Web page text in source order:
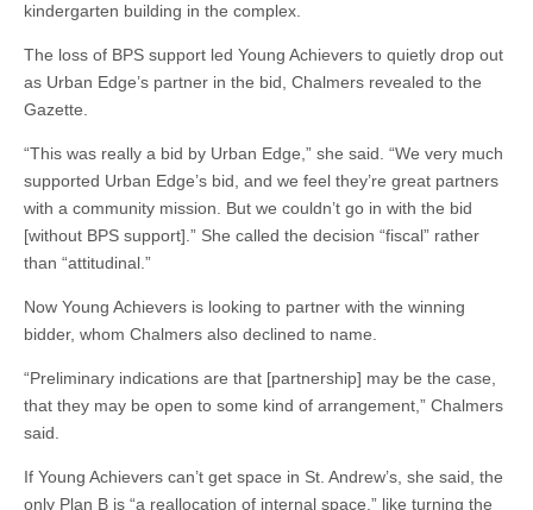
kindergarten building in the complex.
The loss of BPS support led Young Achievers to quietly drop out
as Urban Edge’s partner in the bid, Chalmers revealed to the
Gazette.
“This was really a bid by Urban Edge,” she said. “We very much
supported Urban Edge’s bid, and we feel they’re great partners
with a community mission. But we couldn’t go in with the bid
[without BPS support].” She called the decision “fiscal” rather
than “attitudinal.”
Now Young Achievers is looking to partner with the winning
bidder, whom Chalmers also declined to name.
“Preliminary indications are that [partnership] may be the case,
that they may be open to some kind of arrangement,” Chalmers
said.
If Young Achievers can’t get space in St. Andrew’s, she said, the
only Plan B is “a reallocation of internal space,” like turning the